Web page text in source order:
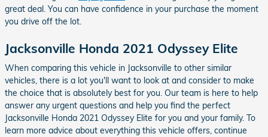
great deal. You can have confidence in your purchase the moment
you drive off the lot.
Jacksonville Honda 2021 Odyssey Elite
When comparing this vehicle in Jacksonville to other similar
vehicles, there is a lot you'll want to look at and consider to make
the choice that is absolutely best for you. Our team is here to help
answer any urgent questions and help you find the perfect
Jacksonville Honda 2021 Odyssey Elite for you and your family. To
learn more advice about everything this vehicle offers, continue